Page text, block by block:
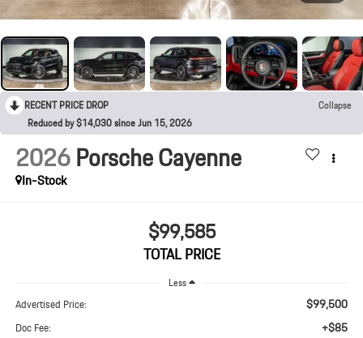
RECENT PRICE DROP
Collapse
Reduced by $14,030 since Jun 15, 2026
2026Porsche Cayenne
In-Stock
$99,585
TOTAL PRICE
Less
Advertised Price: $99,500
Doc Fee: +$85